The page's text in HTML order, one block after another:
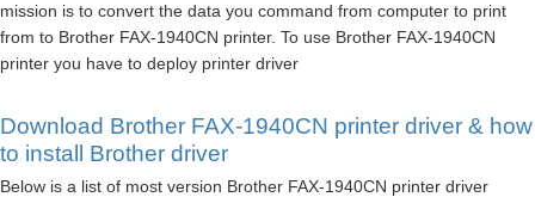
mission is to convert the data you command from computer to print
from to Brother FAX-1940CN printer. To use Brother FAX-1940CN
printer you have to deploy printer driver
Download Brother FAX-1940CN printer driver & how
to install Brother driver
Below is a list of most version Brother FAX-1940CN printer driver